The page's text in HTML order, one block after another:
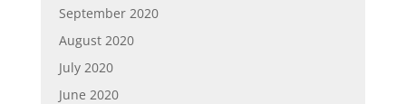
September 2020
August 2020
July 2020
June 2020